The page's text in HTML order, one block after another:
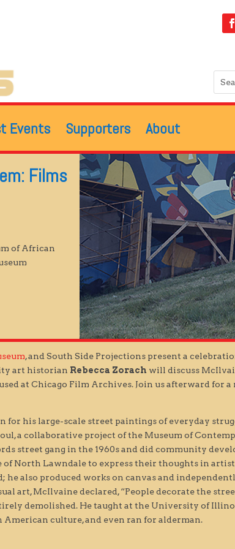
Events Supporters About
Films
of African
, and South Side Projections present a
art historian Rebecca Zorach will discuss
at Chicago Film Archives. Join us afterward for
his large-scale street paintings of everyday
a collaborative project of the Museum of
street gang in the 1960s and did community
of North Lawndale to express their thoughts in
also produced works on canvas and
art, McIlvaine declared, “People decorate the
demolished. He taught at the University of
culture, and even ran for alderman.